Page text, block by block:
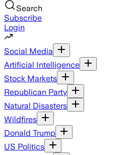
Search
Subscribe
Login
Social Media
Artificial Intelligence
Stock Markets
Republican Party
Natural Disasters
Wildfires
Donald Trump
US Politics